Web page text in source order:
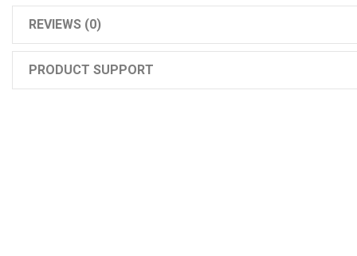
REVIEWS (0)
PRODUCT SUPPORT